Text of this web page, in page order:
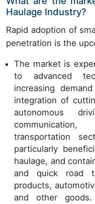
Haulage Industry?
Rapid adoption of
penetration is the
The market is
to advanced
increasing
integration of
autonomous
transportation
particularly
haulage, and
and quick road
products,
and other